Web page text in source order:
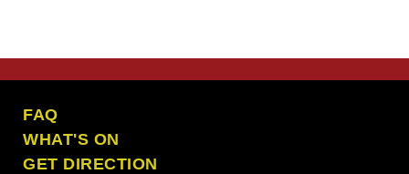
FAQ
WHAT'S ON
GET DIRECTION